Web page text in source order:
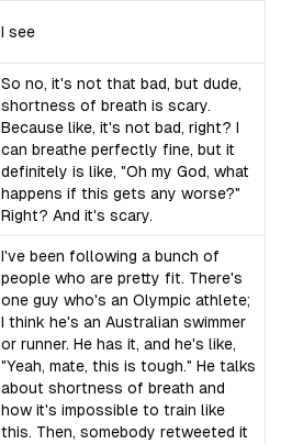
I see
So no, it's not that bad, but dude,
shortness of breath is scary.
Because like, it's not bad, right? I
can breathe perfectly fine, but it
definitely is like, "Oh my God, what
happens if this gets any worse?"
Right? And it's scary.
I've been following a bunch of
people who are pretty fit. There's
one guy who's an Olympic athlete;
I think he's an Australian swimmer
or runner. He has it, and he's like,
"Yeah, mate, this is tough." He talks
about shortness of breath and
how it's impossible to train like
this. Then, somebody retweeted it